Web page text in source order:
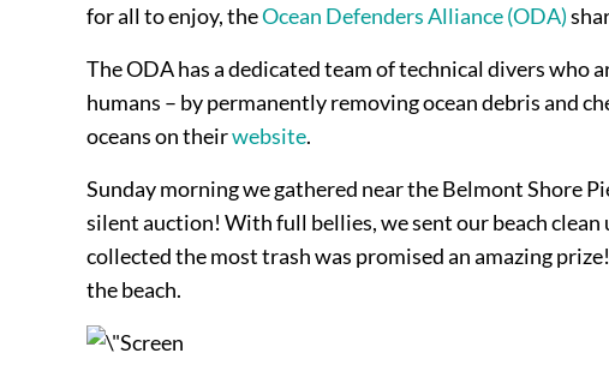
for all to enjoy, theOcean Defenders Alliance (ODA)
The ODA has a dedicated team of technical divers who
humans – by permanently removing ocean debris and
oceans on theirwebsite.
Sunday morning we gathered near the Belmont Shore
silent auction! With full bellies, we sent our beach
collected the most trash was promised an amazing
the beach.